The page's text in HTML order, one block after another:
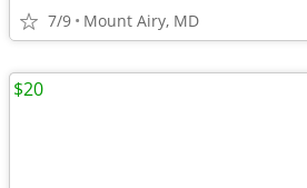
7/9 Mount Airy, MD
$20